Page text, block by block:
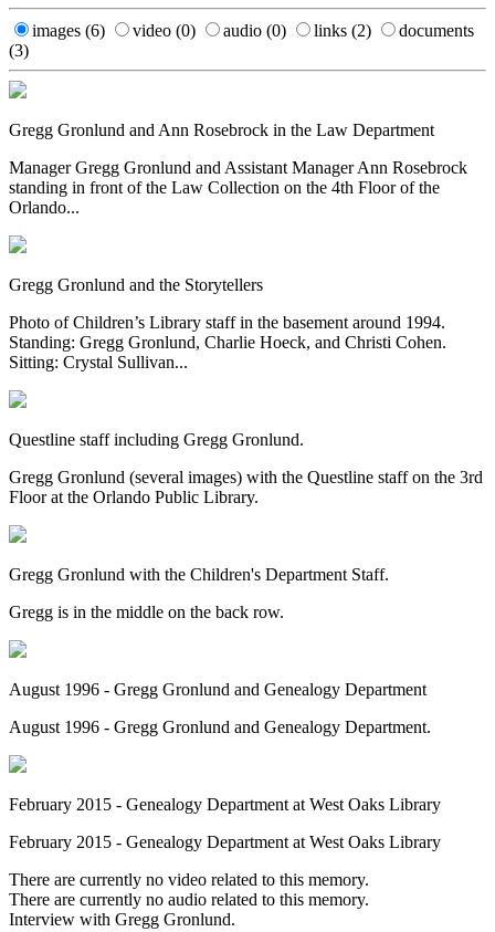
images (6) video (0) audio (0) links (2)
documents
(3)
Gregg Gronlund and Ann Rosebrock in the Law Department
Manager Gregg Gronlund and Assistant Manager Ann Rosebrock
standing in front of the Law Collection on the 4th Floor of the
Orlando...
Gregg Gronlund and the Storytellers
Photo of Children’s Library staff in the basement around 1994.
Standing: Gregg Gronlund, Charlie Hoeck, and Christi Cohen.
Sitting: Crystal Sullivan...
Questline staff including Gregg Gronlund.
Gregg Gronlund (several images) with the Questline staff on the 3rd
Floor at the Orlando Public Library.
Gregg Gronlund with the Children's Department Staff.
Gregg is in the middle on the back row.
August 1996 - Gregg Gronlund and Genealogy Department
August 1996 - Gregg Gronlund and Genealogy Department.
February 2015 - Genealogy Department at West Oaks Library
February 2015 - Genealogy Department at West Oaks Library
There are currently no video related to this memory.
There are currently no audio related to this memory.
Interview with Gregg Gronlund.